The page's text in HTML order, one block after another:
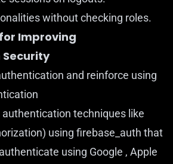
without checking roles.
Improving
and reinforce using
techniques like
using firebase_auth that
using Google , Apple